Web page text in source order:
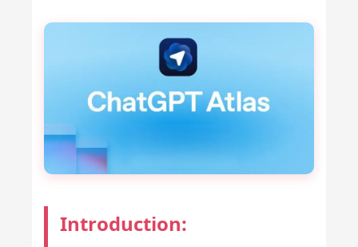
Introduction: